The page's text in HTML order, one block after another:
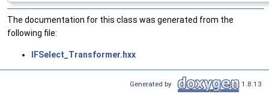
The documentation for this class was generated from the
following file:
IFSelect_Transformer.hxx
Generated by 1.8.13